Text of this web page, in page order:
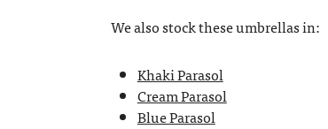
We also stock these umbrellas in:
Khaki Parasol
Cream Parasol
Blue Parasol